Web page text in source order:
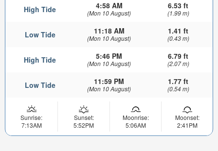
High Tide 4:58 AM
(Mon 10 August)
6.53 ft
(1.99 m)
Low Tide 11:18 AM
(Mon 10 August)
1.41 ft
(0.43 m)
High Tide 5:46 PM
(Mon 10 August)
6.79 ft
(2.07 m)
Low Tide 11:59 PM
(Mon 10 August)
1.77 ft
(0.54 m)
Sunrise:
7:13AM
Sunset:
5:52PM
Moonrise:
5:06AM
Moonset:
2:41PM